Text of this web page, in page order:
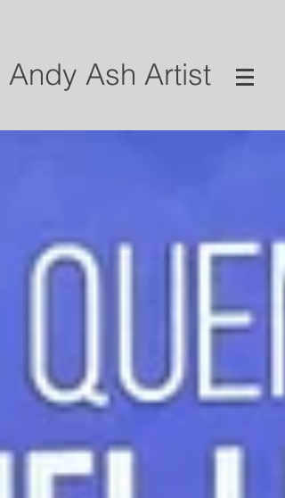
Andy Ash Artist